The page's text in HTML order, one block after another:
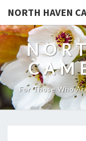
NORTH HAVEN
For Those Who